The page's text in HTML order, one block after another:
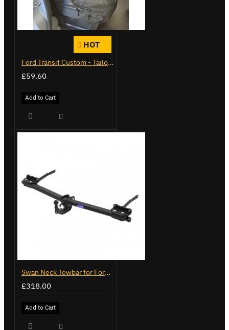
HOT
Ford Transit Custom - Tailor Fitted Seat Covers
£59.60
Add to Cart
Swan Neck Towbar for Ford Transit Custom 2024 on
£318.00
Add to Cart